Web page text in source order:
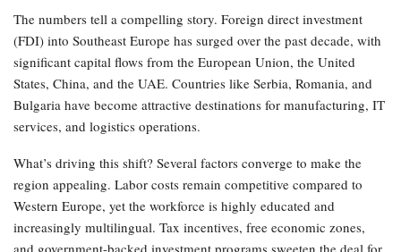
The numbers tell a compelling story. Foreign direct investment
(FDI) into Southeast Europe has surged over the past decade, with
significant capital flows from the European Union, the United
States, China, and the UAE. Countries like Serbia, Romania, and
Bulgaria have become attractive destinations for manufacturing, IT
services, and logistics operations.
What’s driving this shift? Several factors converge to make the
region appealing. Labor costs remain competitive compared to
Western Europe, yet the workforce is highly educated and
increasingly multilingual. Tax incentives, free economic zones,
and government-backed investment programs sweeten the deal for